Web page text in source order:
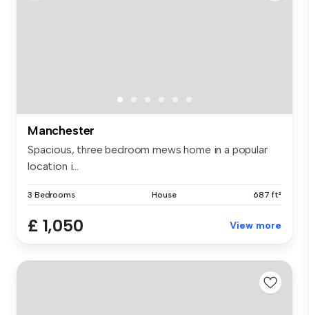
Manchester
Spacious, three bedroom mews home in a popular
location i...
3 Bedrooms House 687 ft²
£ 1,050 View more